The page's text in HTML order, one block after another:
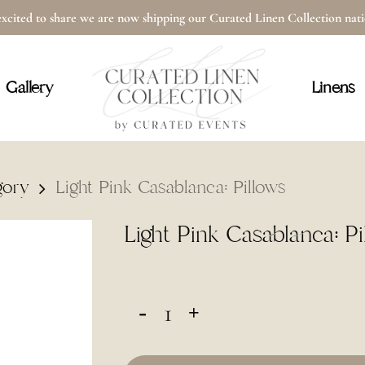
to share we are now shipping our Curated Linen Collection
Gallery Linens
Cart
Light Pink Casablanca: Pillows
Light Pink Casablanca: